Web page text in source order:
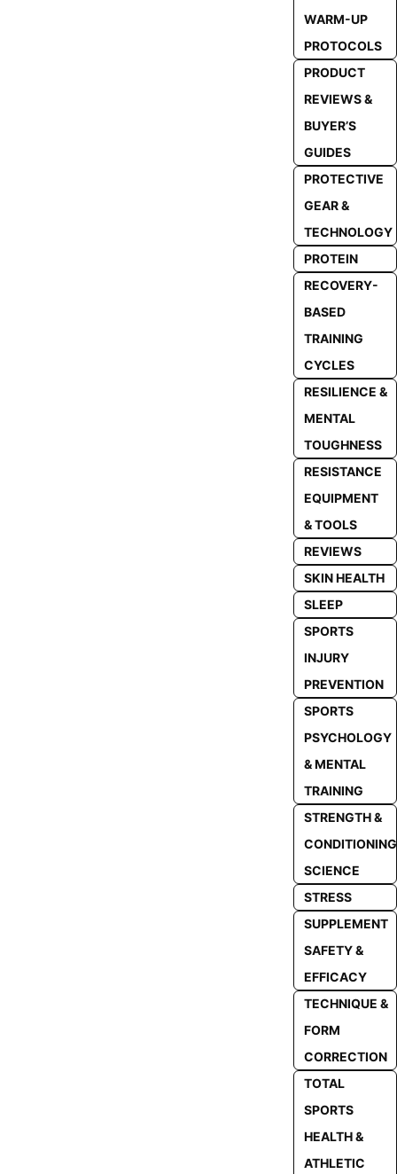
WARM-UP
PROTOCOLS
PRODUCT
REVIEWS &
BUYER’S
GUIDES
PROTECTIVE
GEAR &
TECHNOLOGY
PROTEIN
RECOVERY-
BASED
TRAINING
CYCLES
RESILIENCE &
MENTAL
TOUGHNESS
RESISTANCE
EQUIPMENT
& TOOLS
REVIEWS
SKIN HEALTH
SLEEP
SPORTS
INJURY
PREVENTION
SPORTS
PSYCHOLOGY
& MENTAL
TRAINING
STRENGTH &
CONDITIONING
SCIENCE
STRESS
SUPPLEMENT
SAFETY &
EFFICACY
TECHNIQUE &
FORM
CORRECTION
TOTAL
SPORTS
HEALTH &
ATHLETIC